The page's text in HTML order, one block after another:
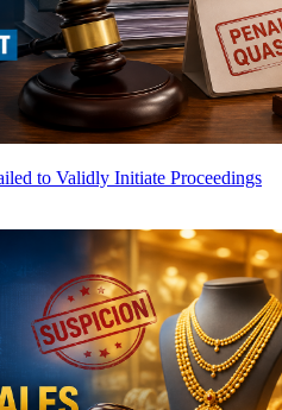
to Validly Initiate Proceedings